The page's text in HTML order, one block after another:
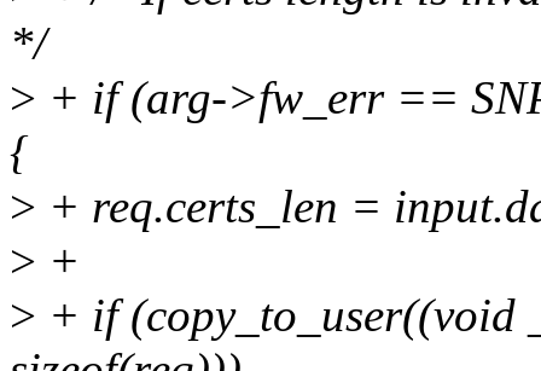
*/
> + if (arg->fw_err ==
{
> + req.certs_len =
> +
> + if